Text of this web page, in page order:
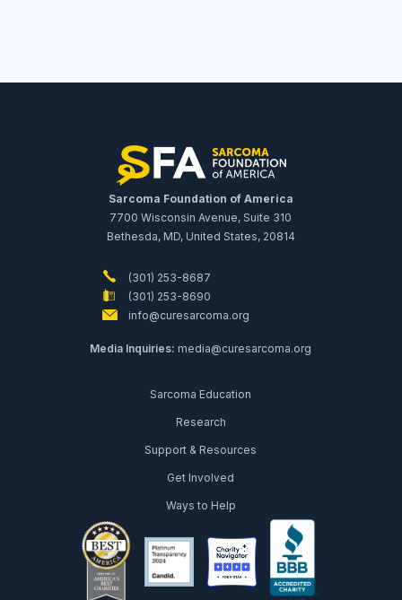
Sarcoma Foundation of America
7700 Wisconsin Avenue, Suite 310
Bethesda, MD, United States, 20814
(301) 253-8687
(301) 253-8690
info@curesarcoma.org
Media Inquiries: media@curesarcoma.org
Sarcoma Education
Research
Support & Resources
Get Involved
Ways to Help